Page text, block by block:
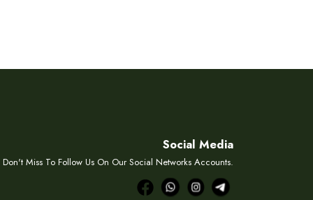
Social Media
Don't Miss To Follow Us On Our Social Networks Accounts.